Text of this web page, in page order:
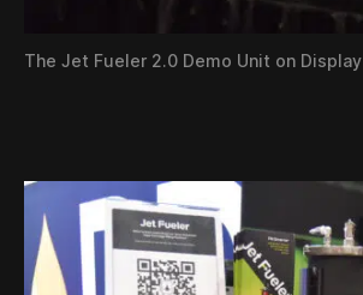
The Jet Fueler 2.0 Demo Unit on Display